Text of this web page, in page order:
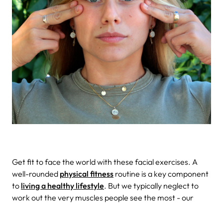
Get fit to face the world with these facial exercises. A
well-rounded physical fitness routine is a key component
to living a healthy lifestyle. But we typically neglect to
work out the very muscles people see the most - our